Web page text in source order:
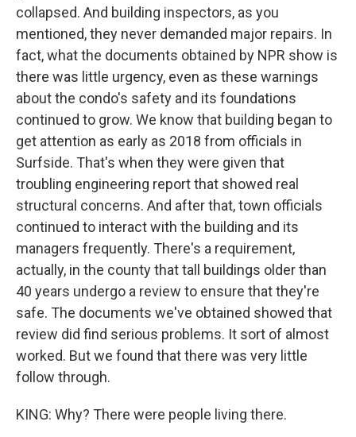
collapsed. And building inspectors, as you
mentioned, they never demanded major repairs. In
fact, what the documents obtained by NPR show is
there was little urgency, even as these warnings
about the condo's safety and its foundations
continued to grow. We know that building began to
get attention as early as 2018 from officials in
Surfside. That's when they were given that
troubling engineering report that showed real
structural concerns. And after that, town officials
continued to interact with the building and its
managers frequently. There's a requirement,
actually, in the county that tall buildings older than
40 years undergo a review to ensure that they're
safe. The documents we've obtained showed that
review did find serious problems. It sort of almost
worked. But we found that there was very little
follow through.
KING: Why? There were people living there.